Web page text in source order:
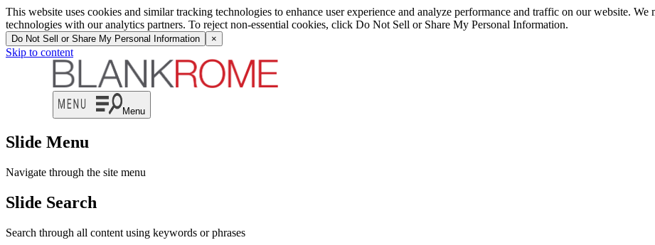
This website uses cookies and similar tracking technologies to enhance user experience and analyze performance and traffic on our website.
technologies with our analytics partners. To reject non-essential cookies, click Do Not Sell or Share My Personal Information.
Do Not Sell or Share My Personal Information ×
Skip to content
Menu
Slide Menu
Navigate through the site menu
Slide Search
Search through all content using keywords or phrases